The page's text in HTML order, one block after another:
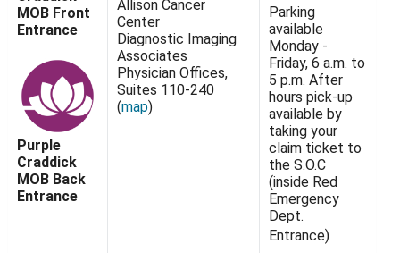
MOB Front
Entrance
Purple
Craddick
MOB Back
Entrance
Allison Cancer
Center
Diagnostic Imaging
Associates
Physician Offices,
Suites 110-240
(map)
Parking
available
Monday -
Friday, 6 a.m. to
5 p.m. After
hours pick-up
available by
taking your
claim ticket to
the S.O.C
(inside Red
Emergency
Dept.
Entrance)